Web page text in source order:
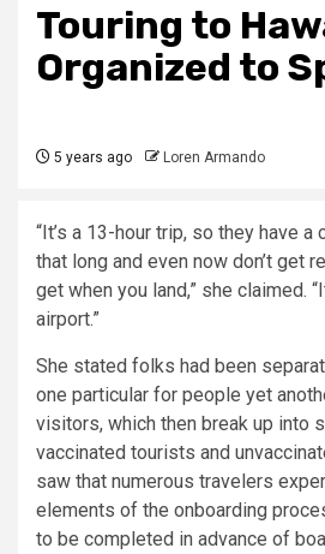
Touring to
Organized to
5 years ago Loren Armando
“It’s a 13-hour trip, so they have
that long and even now don’t get
get when you land,” she claimed.
airport.”
She stated folks had been
one particular for people yet
visitors, which then break up into
vaccinated tourists and
saw that numerous travelers
elements of the onboarding
to be completed in advance of